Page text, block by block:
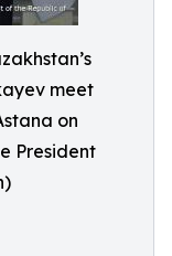
meet
on
President